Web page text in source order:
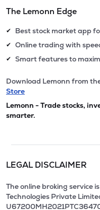
The Lemonn Edge
✔ Best stock market app
✔ Online trading with
✔ Smart features to
Download Lemonn from
Store
Lemonn - Trade stocks,
smarter.
LEGAL DISCLAIMER
The online broking service
Technologies Private